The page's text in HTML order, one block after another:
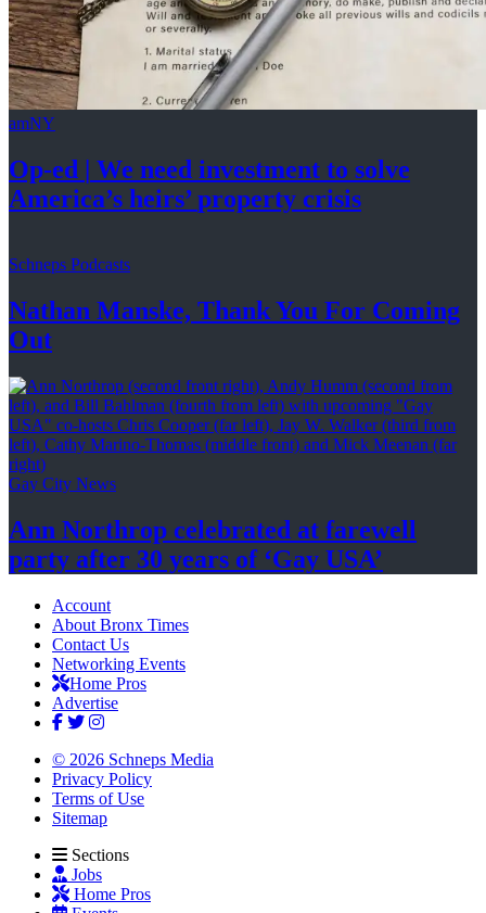
amNY
Op-ed
We need investment to solve
America’s heirs’property crisis
Schneps Podcasts
Nathan Manske, Thank You For Coming
Out
Gay City News
Ann Northrop celebrated at farewell
party after 30 years of ‘Gay USA’
Account
About Bronx Times
Contact Us
Networking Events
Home Pros
Advertise
© 2026 Schneps Media
Privacy Policy
Terms of Use
Sitemap
Sections
Jobs
Home Pros